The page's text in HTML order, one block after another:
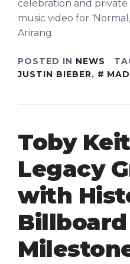
celebration and
music video for
Arirang.
POSTED IN NEWS
JUSTIN BIEBER,
Toby
Legacy
with
Billboard